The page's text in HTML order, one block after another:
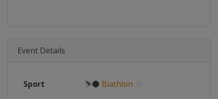
Event Details
Sport ⛷⚫ Biathlon